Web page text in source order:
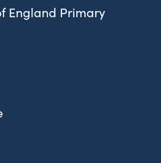
England Primary